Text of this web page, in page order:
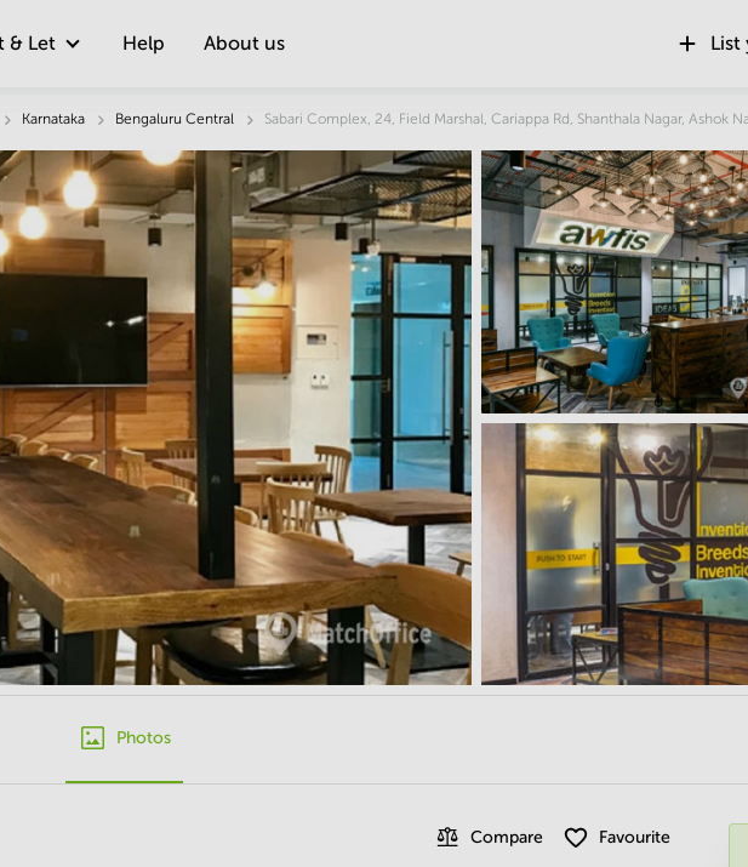
& Let Help About us List
Karnataka Bengaluru Central Sabari Complex, 24, Field Marshal, Cariappa Rd, Shanthala Nagar, Ashok
Photos
Compare Favourite
Economy Location